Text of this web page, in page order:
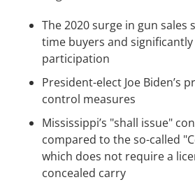
The 2020 surge in gun
time buyers and
participation
President-elect Joe Biden’s
control measures
Mississippi’s "shall issue"
compared to the so-called
which does not require a
concealed carry